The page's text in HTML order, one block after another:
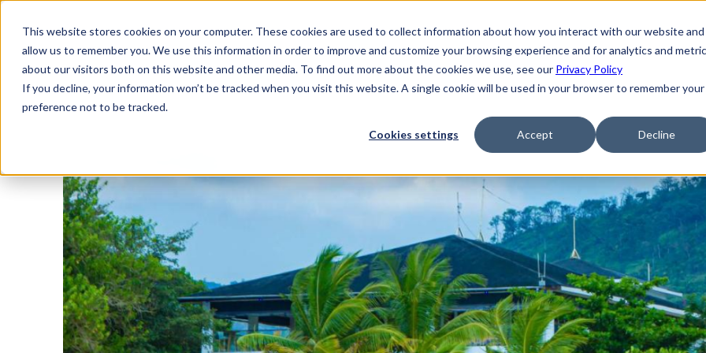
This website stores cookies on your computer. These cookies are used to collect information about how you interact with our website and
allow us to remember you. We use this information in order to improve and customize your browsing experience and for analytics and
about our visitors both on this website and other media. To find out more about the cookies we use, see our Privacy Policy
If you decline, your information won’t be tracked when you visit this website. A single cookie will be used in your browser to remember your
preference not to be tracked.
Cookies settings Accept Decline